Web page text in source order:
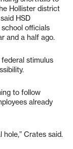
Hollister district
HSD
officials
and a half ago.
stimulus
to follow
already
Crates said.